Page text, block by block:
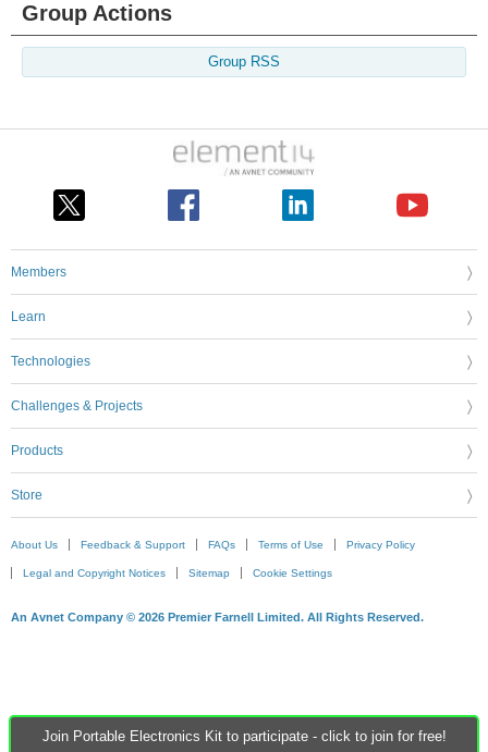
Join Portable Electronics Kit to participate - click to join for free!
Group Actions
Group RSS
Members
Learn
Technologies
Challenges & Projects
Products
Store
About Us Feedback & Support FAQs Terms of Use Privacy Policy
Legal and Copyright Notices Sitemap Cookie Settings
An Avnet Company © 2026 Premier Farnell Limited. All Rights Reserved.